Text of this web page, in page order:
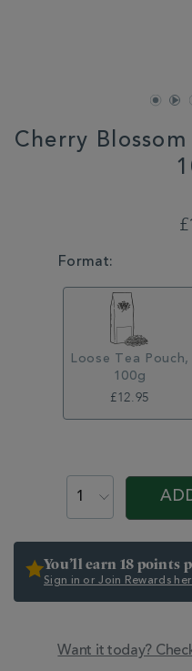
Cherry
VARIATIONS
Format:
Loose Tea Pouch,
100g
£12.95
PROMOTIONS
PRODUCT
You’ll earn 18
Sign in or Join Rewards
Want it today?